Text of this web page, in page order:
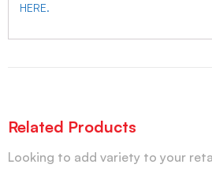
HERE.
Related Products
Looking to add variety to your